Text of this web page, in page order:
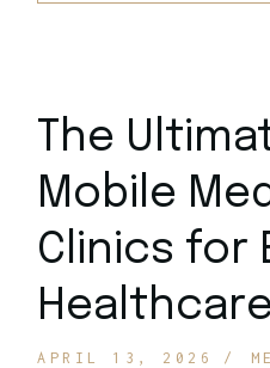
The
Mobile
Clinics for
APRIL 13, 2026